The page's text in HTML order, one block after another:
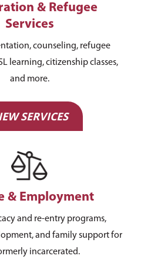
& Refugee
Services
counseling, refugee
learning, citizenship classes,
and more.
SERVICES
& Employment
and re-entry programs,
and family support for
incarcerated.